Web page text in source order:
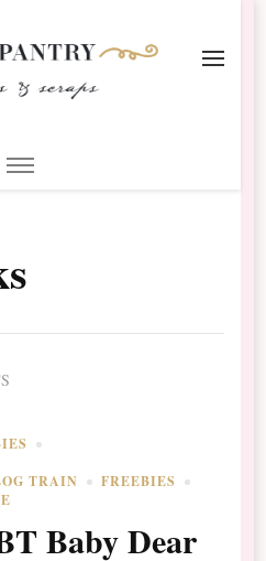
TRAIN
FREEBIES
Baby Dear